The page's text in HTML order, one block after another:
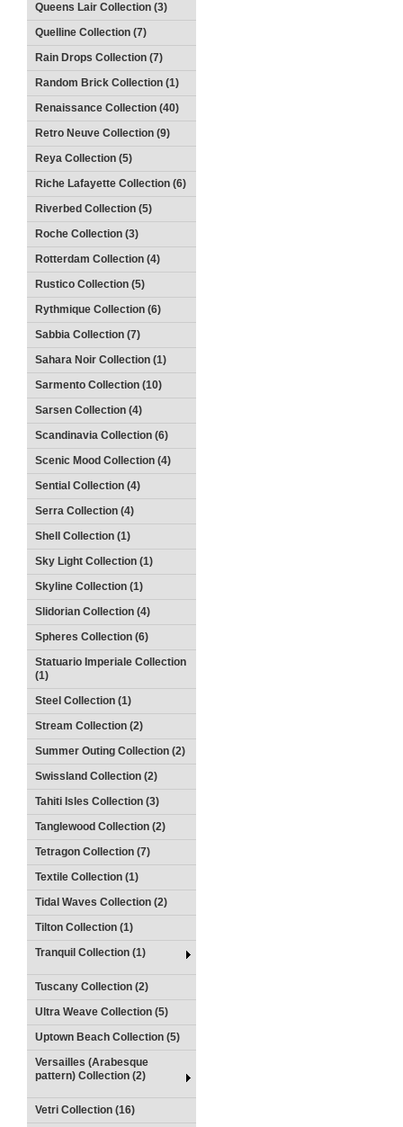
Queens Lair Collection (3)
Quelline Collection (7)
Rain Drops Collection (7)
Random Brick Collection (1)
Renaissance Collection (40)
Retro Neuve Collection (9)
Reya Collection (5)
Riche Lafayette Collection (6)
Riverbed Collection (5)
Roche Collection (3)
Rotterdam Collection (4)
Rustico Collection (5)
Rythmique Collection (6)
Sabbia Collection (7)
Sahara Noir Collection (1)
Sarmento Collection (10)
Sarsen Collection (4)
Scandinavia Collection (6)
Scenic Mood Collection (4)
Sential Collection (4)
Serra Collection (4)
Shell Collection (1)
Sky Light Collection (1)
Skyline Collection (1)
Slidorian Collection (4)
Spheres Collection (6)
Statuario Imperiale Collection
(1)
Steel Collection (1)
Stream Collection (2)
Summer Outing Collection (2)
Swissland Collection (2)
Tahiti Isles Collection (3)
Tanglewood Collection (2)
Tetragon Collection (7)
Textile Collection (1)
Tidal Waves Collection (2)
Tilton Collection (1)
Tranquil Collection (1)
Tuscany Collection (2)
Ultra Weave Collection (5)
Uptown Beach Collection (5)
Versailles (Arabesque
pattern) Collection (2)
Vetri Collection (16)